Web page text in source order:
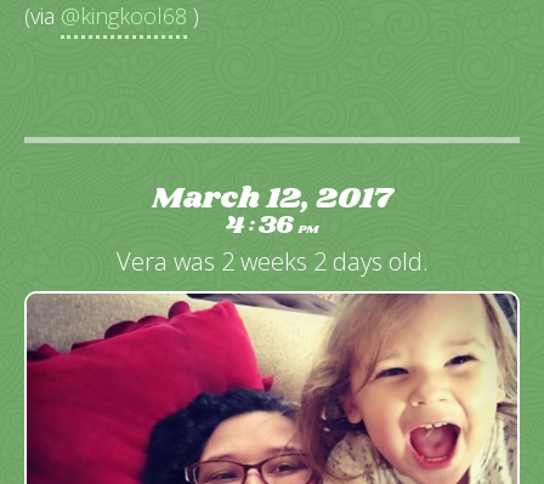
(via @kingkool68 )
March 12, 2017
4:36PM
Vera was 2 weeks 2 days old.